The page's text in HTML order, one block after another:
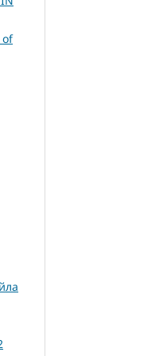
of